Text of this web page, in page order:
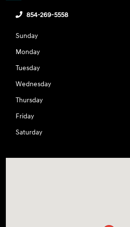
854-269-5558
Sunday
Monday
Tuesday
Wednesday
Thursday
Friday
Saturday